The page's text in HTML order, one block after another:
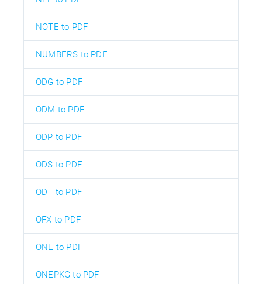
NOTE to PDF
NUMBERS to PDF
ODG to PDF
ODM to PDF
ODP to PDF
ODS to PDF
ODT to PDF
OFX to PDF
ONE to PDF
ONEPKG to PDF